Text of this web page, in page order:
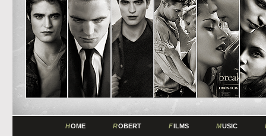
HOME ROBERT FILMS MUSIC